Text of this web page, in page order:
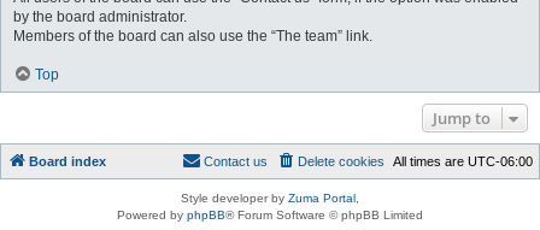
by the board administrator.
Members of the board can also use the “The team” link.
Top
Jump to
Board index All times are UTC-06:00
Delete cookies
Contact us
Style developer by Zuma Portal
Powered by phpBB® Forum Software © phpBB Limited